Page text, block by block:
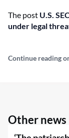
The post U.S.
under legal
Continue reading
Other news